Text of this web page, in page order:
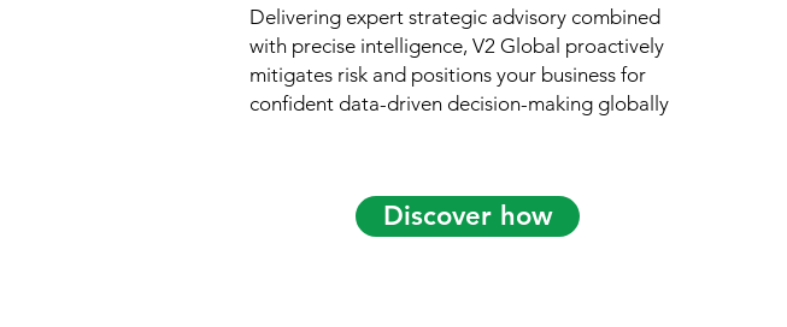
Delivering expert strategic advisory combined
with precise intelligence, V2 Global proactively
mitigates risk and positions your business for
confident data-driven decision-making globally
Discover how